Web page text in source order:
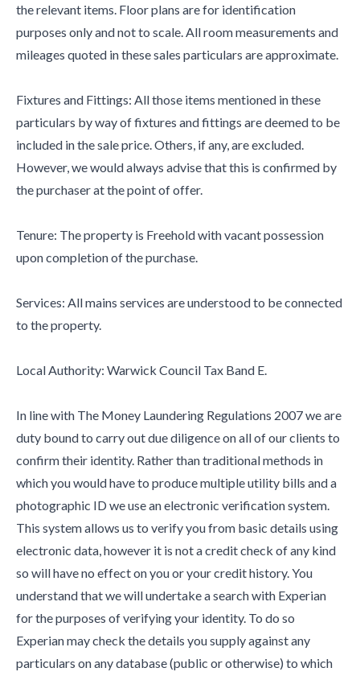
the relevant items. Floor plans are for identification
purposes only and not to scale. All room measurements and
mileages quoted in these sales particulars are approximate.
Fixtures and Fittings: All those items mentioned in these
particulars by way of fixtures and fittings are deemed to be
included in the sale price. Others, if any, are excluded.
However, we would always advise that this is confirmed by
the purchaser at the point of offer.
Tenure: The property is Freehold with vacant possession
upon completion of the purchase.
Services: All mains services are understood to be connected
to the property.
Local Authority: Warwick Council Tax Band E.
In line with The Money Laundering Regulations 2007 we are
duty bound to carry out due diligence on all of our clients to
confirm their identity. Rather than traditional methods in
which you would have to produce multiple utility bills and a
photographic ID we use an electronic verification system.
This system allows us to verify you from basic details using
electronic data, however it is not a credit check of any kind
so will have no effect on you or your credit history. You
understand that we will undertake a search with Experian
for the purposes of verifying your identity. To do so
Experian may check the details you supply against any
particulars on any database (public or otherwise) to which